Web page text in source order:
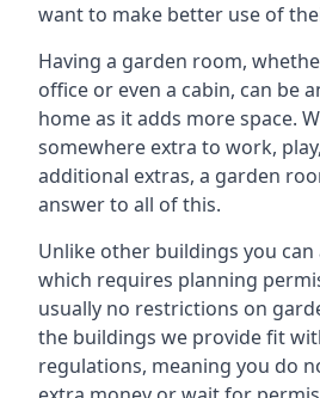
want to make better use of
Having a garden room,
office or even a cabin, can be
home as it adds more space.
somewhere extra to work,
additional extras, a garden
answer to all of this.
Unlike other buildings you
which requires planning
usually no restrictions on
the buildings we provide fit
regulations, meaning you do